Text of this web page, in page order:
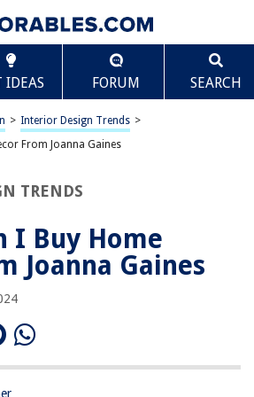
IDEAS FORUM SEARCH
> Interior Design Trends >
From Joanna Gaines
TRENDS
I Buy Home
Joanna Gaines
Home Decor From Joanna Gaines
about Where Can I Buy Home Decor From
Scroll